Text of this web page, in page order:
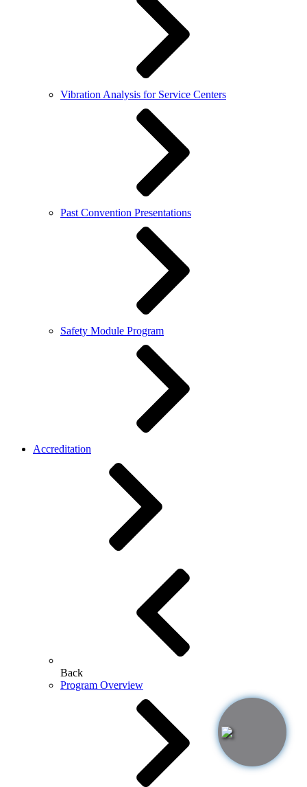
Vibration Analysis for Service Centers
Past Convention Presentations
Safety Module Program
Accreditation
Back
Program Overview